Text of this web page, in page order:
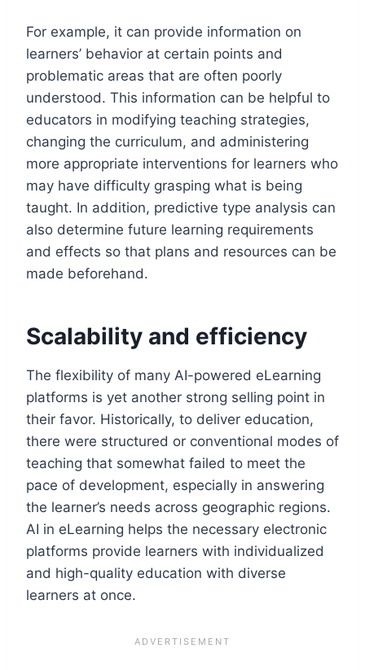
For example, it can provide information on
learners’ behavior at certain points and
problematic areas that are often poorly
understood. This information can be helpful to
educators in modifying teaching strategies,
changing the curriculum, and administering
more appropriate interventions for learners who
may have difficulty grasping what is being
taught. In addition, predictive type analysis can
also determine future learning requirements
and effects so that plans and resources can be
made beforehand.
Scalability and efficiency
The flexibility of many AI-powered eLearning
platforms is yet another strong selling point in
their favor. Historically, to deliver education,
there were structured or conventional modes of
teaching that somewhat failed to meet the
pace of development, especially in answering
the learner’s needs across geographic regions.
AI in eLearning helps the necessary electronic
platforms provide learners with individualized
and high-quality education with diverse
learners at once.